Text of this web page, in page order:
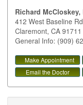
Richard McCloskey,
412 West Baseline Rd
Claremont, CA 91711
General Info: (909)
Make Appointment
Email the Doctor